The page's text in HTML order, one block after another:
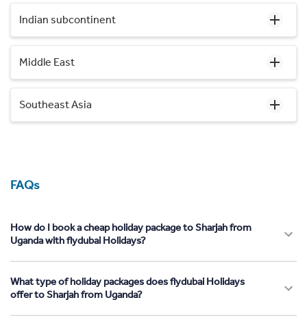
Indian subcontinent
Middle East
Southeast Asia
FAQs
How do I book a cheap holiday package to Sharjah from
Uganda with flydubai Holidays?
What type of holiday packages does flydubai Holidays
offer to Sharjah from Uganda?